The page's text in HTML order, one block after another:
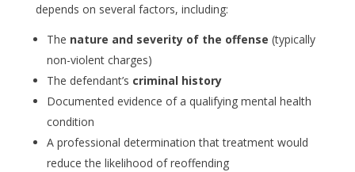
depends on several factors, including:
The nature and severity of the offense (typically
non-violent charges)
The defendant’s criminal history
Documented evidence of a qualifying mental health
condition
A professional determination that treatment would
reduce the likelihood of reoffending